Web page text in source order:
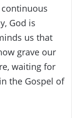
continuous
God is
us that
grave our
waiting for
the Gospel of